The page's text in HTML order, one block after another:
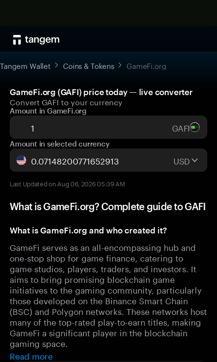
Tangem Wallet Coins & Tokens GameFi.org
GameFi.org (GAFI) price today — live converter
Convert GAFI to your currency
Amount in GameFi.org
GAFI
Amount in selected currency
USD
Last Updated on Aug 06, 2026 05:39 AM
What is GameFi.org? Complete guide to GAFI
What is GameFi.org and who created it?
GameFi serves as an all-encompassing hub and
one-stop shop for game finance, catering to
game studios, players, traders, and investors. It
aims to bring promising blockchain game
initiatives to the gaming community, particularly
those developed on the Binance Smart Chain
(BSC) and Polygon networks. These networks host
many of the top-rated play-to-earn titles, making
GameFi a significant player in the blockchain
gaming space.
Read more